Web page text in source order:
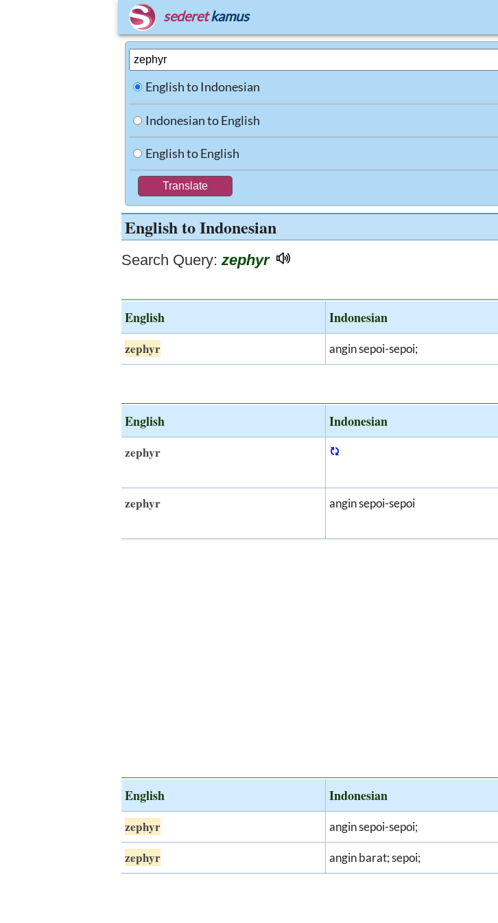
sederet kamus
English to Indonesian
Indonesian to English
English to English
English to Indonesian
Search Query: zephyr
English Indonesian
zephyr angin sepoi-sepoi;
English Indonesian
zephyr
zephyr angin sepoi-sepoi
English Indonesian
zephyr angin sepoi-sepoi;
zephyr angin barat; sepoi;